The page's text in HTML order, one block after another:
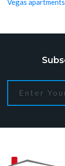
Vegas apartments